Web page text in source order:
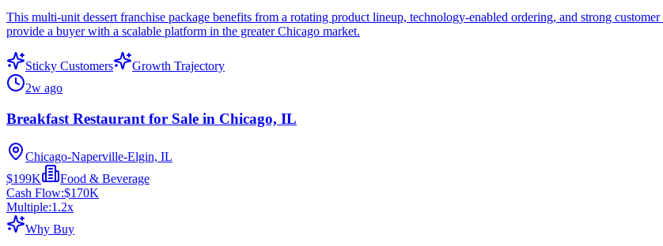
This multi-unit dessert franchise package benefits from a rotating product lineup, technology-enabled ordering, and strong
provide a buyer with a scalable platform in the greater Chicago market.
Sticky Customers
Growth Trajectory
2w ago
Breakfast Restaurant for Sale in Chicago, IL
Chicago-Naperville-Elgin, IL
$199K
Food & Beverage
Cash Flow:$170K
Multiple:1.2x
Why Buy